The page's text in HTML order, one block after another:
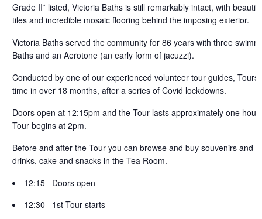
Grade II* listed, Victoria Baths is still remarkably intact, with
tiles and incredible mosaic flooring behind the imposing exterior.
Victoria Baths served the community for 86 years with three
Baths and an Aerotone (an early form of jacuzzi).
Conducted by one of our experienced volunteer tour guides,
time in over 18 months, after a series of Covid lockdowns.
Doors open at 12:15pm and the Tour lasts approximately one
Tour begins at 2pm.
Before and after the Tour you can browse and buy souvenirs and
drinks, cake and snacks in the Tea Room.
12:15 Doors open
12:30 1st Tour starts